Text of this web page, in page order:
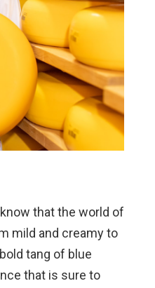
that the world of
mild and creamy to
tang of blue
that is sure to